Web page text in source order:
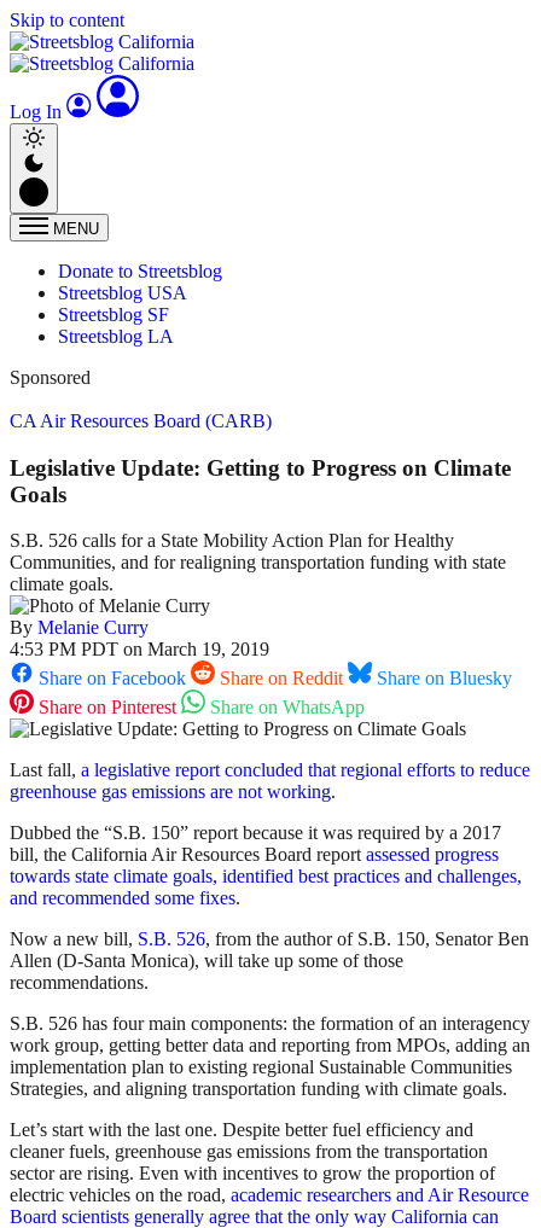
Skip to content
Log In
MENU
Donate to Streetsblog
Streetsblog USA
Streetsblog SF
Streetsblog LA
Sponsored
CA Air Resources Board (CARB)
Legislative Update: Getting to Progress on Climate
Goals
S.B. 526 calls for a State Mobility Action Plan for Healthy
Communities, and for realigning transportation funding with state
climate goals.
By Melanie Curry
4:53 PM PDT on March 19, 2019
Share on Facebook
Share on Reddit
Share on Bluesky
Share on Pinterest
Share on WhatsApp
Last fall, a legislative report concluded that regional efforts to reduce
greenhouse gas emissions are not working.
Dubbed the “S.B. 150” report because it was required by a 2017
bill, the California Air Resources Board reportassessed progress
towards state climate goals, identified best practices and challenges,
and recommended some fixes.
Now a new bill, S.B. 526, from the author of S.B. 150, Senator Ben
Allen (D-Santa Monica), will take up some of those
recommendations.
S.B. 526 has four main components: the formation of an interagency
work group, getting better data and reporting from MPOs, adding an
implementation plan to existing regional Sustainable Communities
Strategies, and aligning transportation funding with climate goals.
Let’s start with the last one. Despite better fuel efficiency and
cleaner fuels, greenhouse gas emissions from the transportation
sector are rising. Even with incentives to grow the proportion of
electric vehicles on the road, academic researchers and Air Resource
Board scientists generally agree that the only way California can